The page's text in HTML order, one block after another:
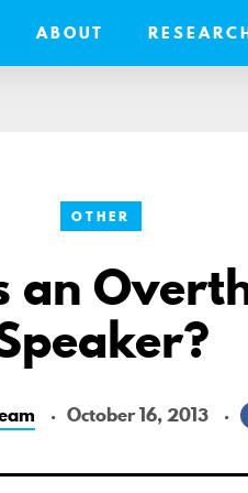
ABOUT
OTHER
an
October 16, 2013